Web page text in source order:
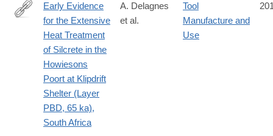
http://journals.plos.org/plosone/article?
id=10.1371%2Fjournal.pone.0163874
Early Evidence
for the Extensive
Heat Treatment
of Silcrete in the
Howiesons
Poort at Klipdrift
Shelter (Layer
PBD, 65 ka),
South Africa
A. Delagnes
et al.
Tool
Manufacture and
Use